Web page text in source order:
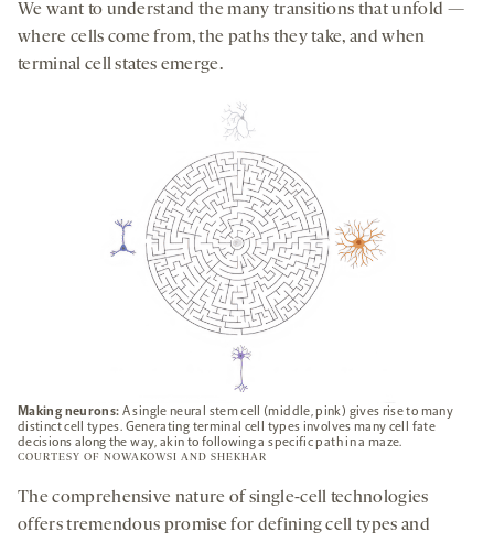
We want to understand the many transitions that unfold —
where cells come from, the paths they take, and when
terminal cell states emerge.
Making neurons: A single neural stem cell (middle, pink) gives rise to many
distinct cell types. Generating terminal cell types involves many cell fate
decisions along the way, akin to following a specific path in a maze.
COURTESY OF NOWAKOWSI AND SHEKHAR
The comprehensive nature of single-cell technologies
offers tremendous promise for defining cell types and